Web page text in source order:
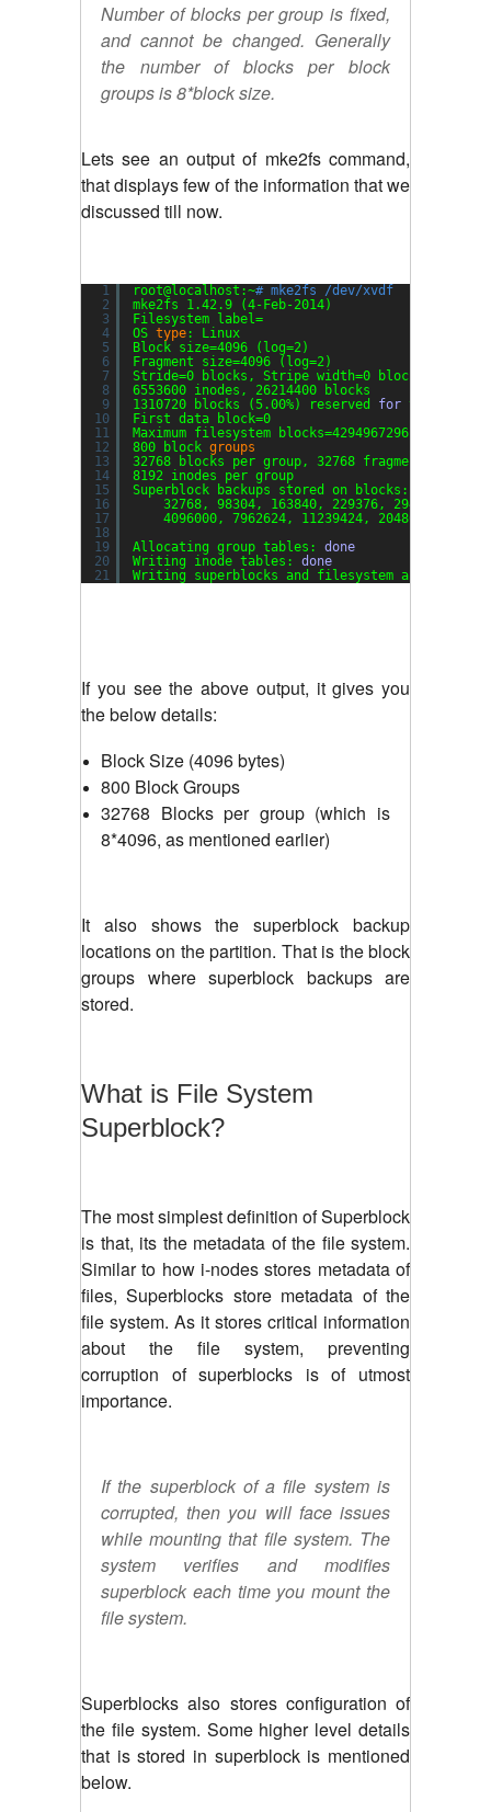
Number of blocks per group is fixed,
and cannot be changed. Generally
the number of blocks per block
groups is 8*block size.
Lets see an output of mke2fs command,
that displays few of the information that we
discussed till now.
1
2
3
4
5
6
7
8
9
10
11
12
13
14
15
16
17
18
19
20
21
root@localhost:~# mke2fs /dev/xvdf
mke2fs 1.42.9 (4-Feb-2014)
Filesystem label=
OS type: Linux
Block size=4096 (log=2)
Fragment size=4096 (log=2)
Stride=0 blocks, Stripe width=0 blocks
6553600 inodes, 26214400 blocks
1310720 blocks (5.00%) reserved for the super
First data block=0
Maximum filesystem blocks=4294967296
800 block groups
32768 blocks per group, 32768 fragments per
8192 inodes per group
Superblock backups stored on blocks:
32768, 98304, 163840, 229376, 294912,
4096000, 7962624, 11239424, 20480000,
Allocating group tables: done
Writing inode tables: done
Writing superblocks and filesystem
If you see the above output, it gives you
the below details:
Block Size (4096 bytes)
800 Block Groups
32768 Blocks per group (which is
8*4096, as mentioned earlier)
It also shows the superblock backup
locations on the partition. That is the block
groups where superblock backups are
stored.
What is File System
Superblock?
The most simplest definition of Superblock
is that, its the metadata of the file system.
Similar to how i-nodes stores metadata of
files, Superblocks store metadata of the
file system. As it stores critical information
about the file system, preventing
corruption of superblocks is of utmost
importance.
If the superblock of a file system is
corrupted, then you will face issues
while mounting that file system. The
system verifies and modifies
superblock each time you mount the
file system.
Superblocks also stores configuration of
the file system. Some higher level details
that is stored in superblock is mentioned
below.